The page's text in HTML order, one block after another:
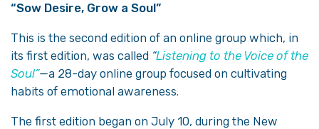
“Sow Desire, Grow a Soul”
This is the second edition of an online group which, in
its first edition, was called “Listening to the Voice of the
Soul”—a 28-day online group focused on cultivating
habits of emotional awareness.
The first edition began on July 10, during the New